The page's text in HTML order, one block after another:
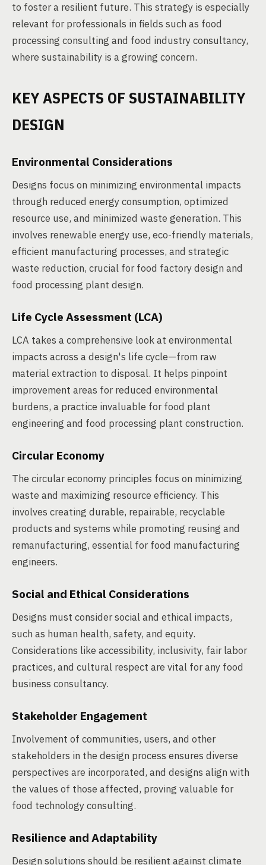
to foster a resilient future. This strategy is especially
relevant for professionals in fields such as food
processing consulting and food industry consultancy,
where sustainability is a growing concern.
KEY ASPECTS OF SUSTAINABILITY
DESIGN
Environmental Considerations
Designs focus on minimizing environmental impacts
through reduced energy consumption, optimized
resource use, and minimized waste generation. This
involves renewable energy use, eco-friendly materials,
efficient manufacturing processes, and strategic
waste reduction, crucial for food factory design and
food processing plant design.
Life Cycle Assessment (LCA)
LCA takes a comprehensive look at environmental
impacts across a design's life cycle—from raw
material extraction to disposal. It helps pinpoint
improvement areas for reduced environmental
burdens, a practice invaluable for food plant
engineering and food processing plant construction.
Circular Economy
The circular economy principles focus on minimizing
waste and maximizing resource efficiency. This
involves creating durable, repairable, recyclable
products and systems while promoting reusing and
remanufacturing, essential for food manufacturing
engineers.
Social and Ethical Considerations
Designs must consider social and ethical impacts,
such as human health, safety, and equity.
Considerations like accessibility, inclusivity, fair labor
practices, and cultural respect are vital for any food
business consultancy.
Stakeholder Engagement
Involvement of communities, users, and other
stakeholders in the design process ensures diverse
perspectives are incorporated, and designs align with
the values of those affected, proving valuable for
food technology consulting.
Resilience and Adaptability
Design solutions should be resilient against climate